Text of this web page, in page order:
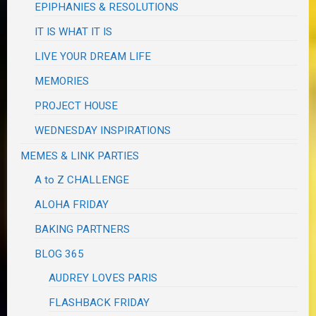
EPIPHANIES & RESOLUTIONS
IT IS WHAT IT IS
LIVE YOUR DREAM LIFE
MEMORIES
PROJECT HOUSE
WEDNESDAY INSPIRATIONS
MEMES & LINK PARTIES
A to Z CHALLENGE
ALOHA FRIDAY
BAKING PARTNERS
BLOG 365
AUDREY LOVES PARIS
FLASHBACK FRIDAY